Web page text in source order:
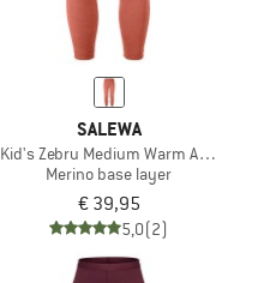
SALEWA
Kid's Zebru Medium Warm AMR Tight
Merino base layer
€ 39,95
5,0(2)